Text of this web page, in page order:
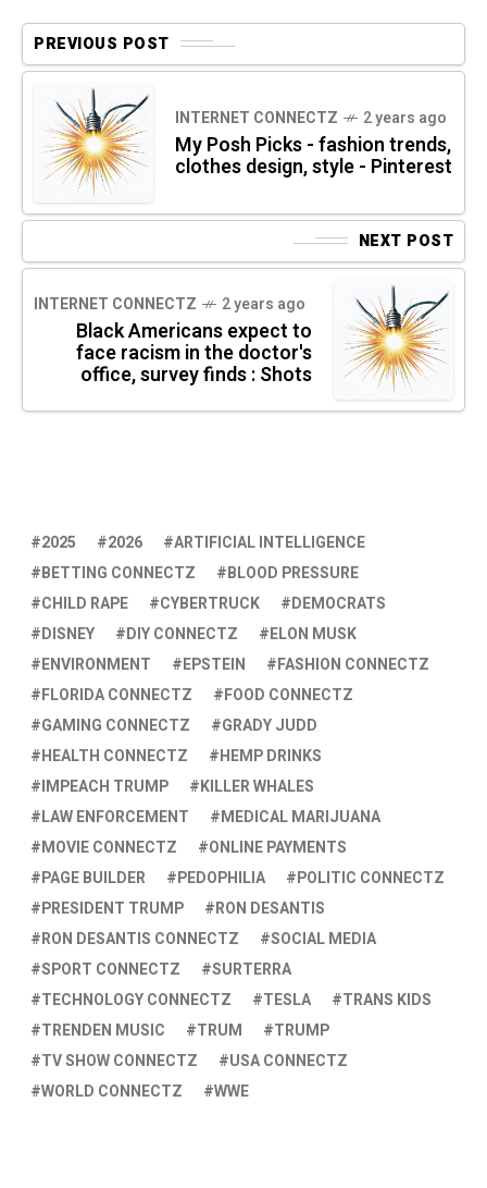
PREVIOUS POST
INTERNET CONNECTZ 2 years ago
My Posh Picks - fashion trends,
clothes design, style - Pinterest
NEXT POST
INTERNET CONNECTZ 2 years ago
Black Americans expect to
face racism in the doctor's
office, survey finds : Shots
2025 2026
ARTIFICIAL INTELLIGENCE
BETTING CONNECTZ
BLOOD PRESSURE
CHILD RAPE
CYBERTRUCK
DEMOCRATS
DISNEY
DIY CONNECTZ
ELON MUSK
ENVIRONMENT
EPSTEIN
FASHION CONNECTZ
FLORIDA CONNECTZ
FOOD CONNECTZ
GAMING CONNECTZ
GRADY JUDD
HEALTH CONNECTZ
HEMP DRINKS
IMPEACH TRUMP
KILLER WHALES
LAW ENFORCEMENT
MEDICAL MARIJUANA
MOVIE CONNECTZ
ONLINE PAYMENTS
PAGE BUILDER
PEDOPHILIA
POLITIC CONNECTZ
PRESIDENT TRUMP
RON DESANTIS
RON DESANTIS CONNECTZ
SOCIAL MEDIA
SPORT CONNECTZ
SURTERRA
TECHNOLOGY CONNECTZ
TESLA
TRANS KIDS
TRENDEN MUSIC
TRUM
TRUMP
TV SHOW CONNECTZ
USA CONNECTZ
WORLD CONNECTZ
WWE